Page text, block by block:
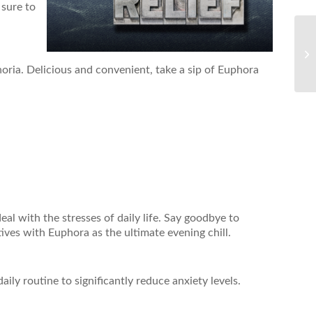
to
Delicious and convenient, take a sip of Euphora
with the stresses of daily life. Say goodbye to
with Euphora as the ultimate evening chill.
routine to significantly reduce anxiety levels.